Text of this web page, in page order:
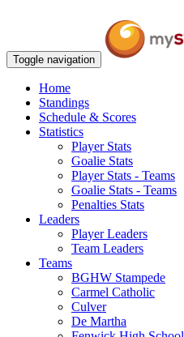
Toggle navigation
Home
Standings
Schedule & Scores
Statistics
Player Stats
Goalie Stats
Player Stats - Teams
Goalie Stats - Teams
Penalties Stats
Leaders
Player Leaders
Team Leaders
Teams
BGHW Stampede
Carmel Catholic
Culver
De Martha